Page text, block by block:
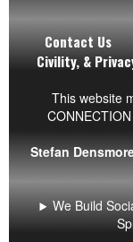
Contact Us
Civility, &
This website
Stefan
We Build